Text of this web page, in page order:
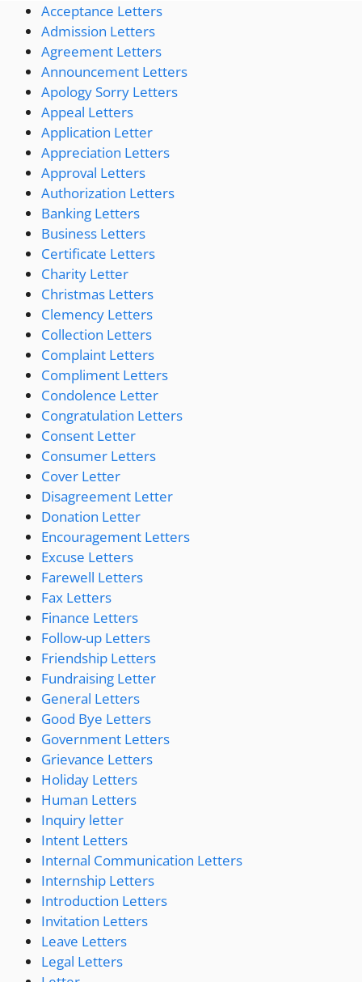
Acceptance Letters
Admission Letters
Agreement Letters
Announcement Letters
Apology Sorry Letters
Appeal Letters
Application Letter
Appreciation Letters
Approval Letters
Authorization Letters
Banking Letters
Business Letters
Certificate Letters
Charity Letter
Christmas Letters
Clemency Letters
Collection Letters
Complaint Letters
Compliment Letters
Condolence Letter
Congratulation Letters
Consent Letter
Consumer Letters
Cover Letter
Disagreement Letter
Donation Letter
Encouragement Letters
Excuse Letters
Farewell Letters
Fax Letters
Finance Letters
Follow-up Letters
Friendship Letters
Fundraising Letter
General Letters
Good Bye Letters
Government Letters
Grievance Letters
Holiday Letters
Human Letters
Inquiry letter
Intent Letters
Internal Communication Letters
Internship Letters
Introduction Letters
Invitation Letters
Leave Letters
Legal Letters